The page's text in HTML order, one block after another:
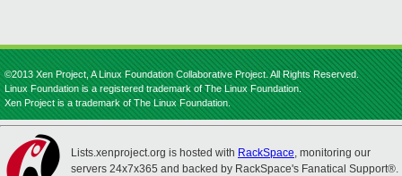
©2013 Xen Project, A Linux Foundation Collaborative Project. All Rights Reserved.
Linux Foundation is a registered trademark of The Linux Foundation.
Xen Project is a trademark of The Linux Foundation.
Lists.xenproject.org is hosted with RackSpace, monitoring our
servers 24x7x365 and backed by RackSpace's Fanatical Support®.